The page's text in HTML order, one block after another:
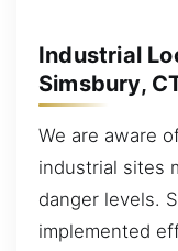
Industrial
Simsbury,
We are aware
industrial sites
danger levels.
implemented